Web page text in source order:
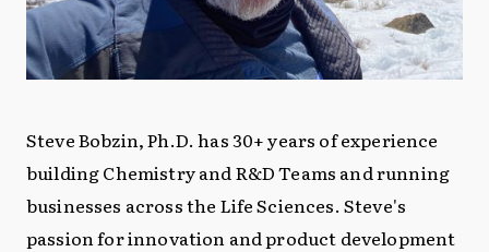
Steve Bobzin, Ph.D. has 30+ years of experience
building Chemistry and R&D Teams and running
businesses across the Life Sciences. Steve's
passion for innovation and product development